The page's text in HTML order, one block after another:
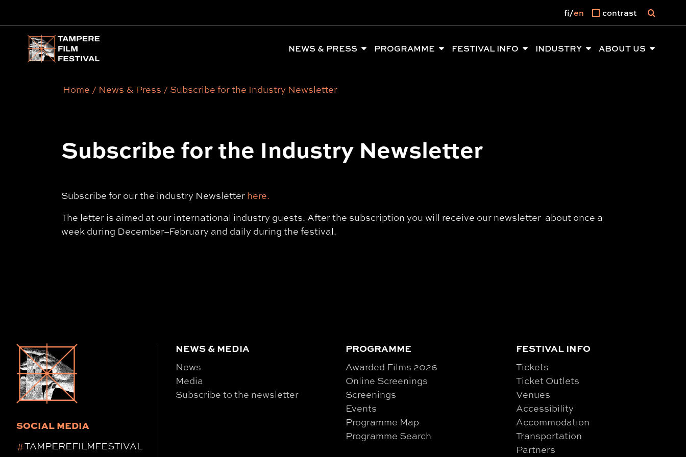
Main menu NEWS & PRESS PROGRAMME FESTIVAL INFO INDUSTRY ABOUT US
fi en contrast
Home / News & Press / Subscribe for the Industry Newsletter
Subscribe for the Industry Newsletter
Subscribe for our the industry Newsletter here.
The letter is aimed at our international industry guests. After the subscription you will receive our newsletter about once a
week during December–February and daily during the festival.
SOCIAL MEDIA
#TAMPEREFILMFESTIVAL
NEWS & MEDIA
News
Media
Subscribe to the newsletter
PROGRAMME
Awarded Films 2026
Online Screenings
Screenings
Events
Programme Map
Programme Search
FESTIVAL INFO
Tickets
Ticket Outlets
Venues
Accessibility
Accommodation
Transportation
Partners